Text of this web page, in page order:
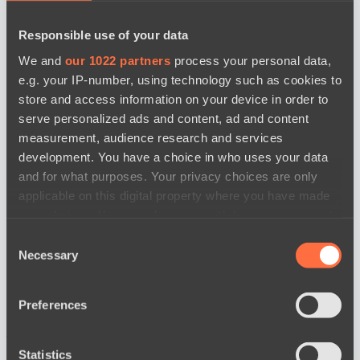
Responsible use of your data
We and our 1022 partners process your personal data,
e.g. your IP-number, using technology such as cookies to
store and access information on your device in order to
serve personalized ads and content, ad and content
measurement, audience research and services
development. You have a choice in who uses your data
and for what purposes. Your privacy choices are only
applicable on this digital property where you have made
the Privacy trigger icon.
Collect information about your geographical
meters
Selection
Necessary
Preferences
Statistics